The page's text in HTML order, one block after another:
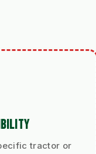
tractor or